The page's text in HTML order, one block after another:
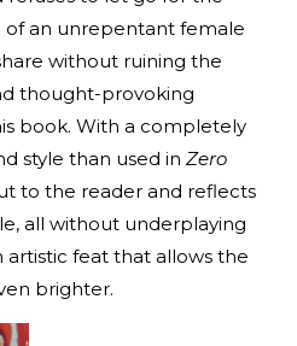
of an unrepentant female
without ruining the
thought-provoking
book. With a completely
style than used in Zero
to the reader and reflects
all without underplaying
feat that allows the
brighter.